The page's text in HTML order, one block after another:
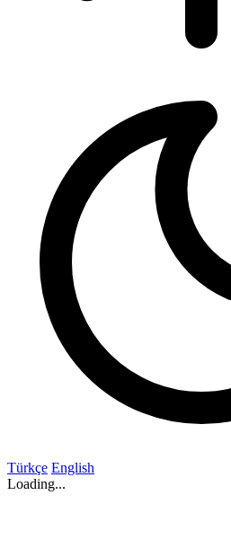
Türkçe English
Loading...